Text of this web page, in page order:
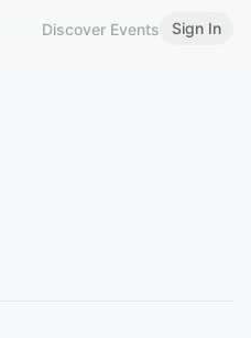
Discover Events Sign In